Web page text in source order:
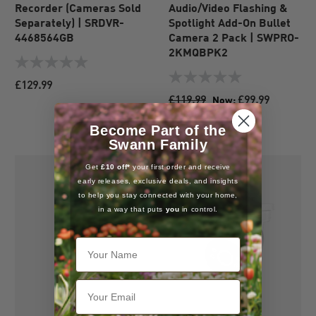
Recorder (Cameras Sold
Separately) | SRDVR-
4468564GB
out
£129.99
Audio/Video Flashing &
Spotlight Add-On Bullet
Camera 2 Pack | SWPRO-
2KMQBPK2
out
of
5
stars.
£119.99 Now:£99.99
17% OFF
Become Part of the
Swann Family
Get£10 off*your first order and receive
early releases, exclusive deals, and insights
to help you stay connected with your home,
in a way that puts you in control.
Your Name
Email